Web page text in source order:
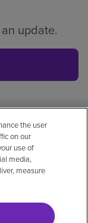
update.
Accessibility
the user
on our
use of
media,
measure